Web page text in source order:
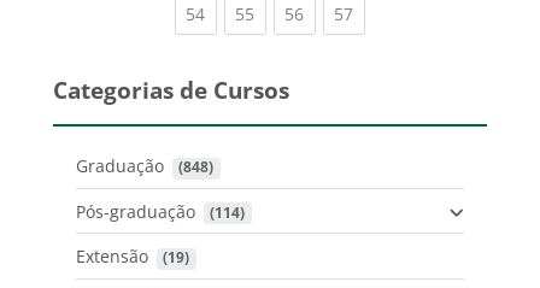
54(current)
55 (current)
56(current)
57(current)
Categorias de Cursos
Graduação (848)
Pós-graduação (114)
Extensão (19)